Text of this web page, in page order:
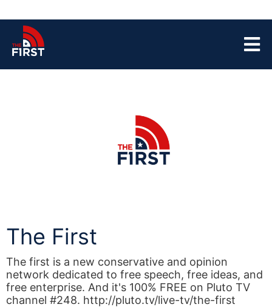
The First
The first is a new conservative and opinion
network dedicated to free speech, free ideas, and
free enterprise. And it's 100% FREE on Pluto TV
channel #248. http://pluto.tv/live-tv/the-first